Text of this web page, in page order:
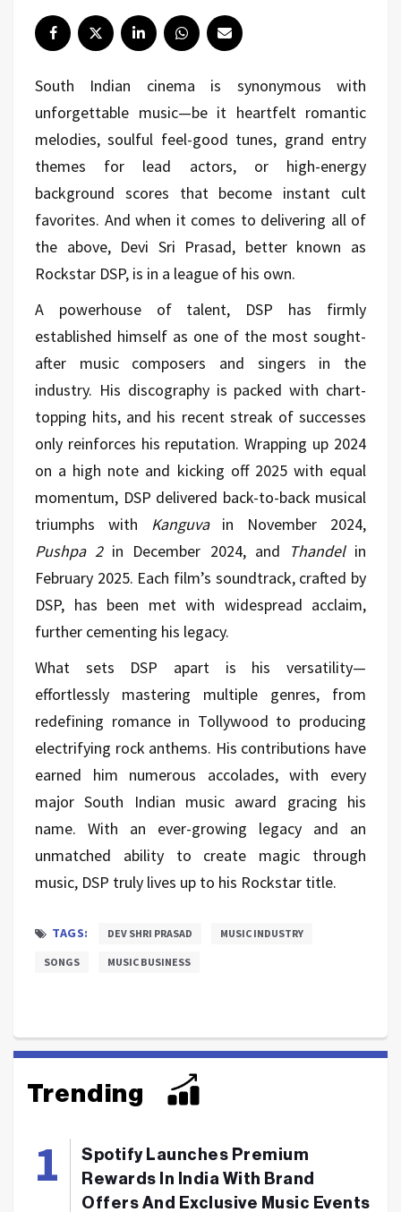
South Indian cinema is synonymous with
unforgettable music—be it heartfelt romantic
melodies, soulful feel-good tunes, grand entry
themes for lead actors, or high-energy
background scores that become instant cult
favorites. And when it comes to delivering all of
the above, Devi Sri Prasad, better known as
Rockstar DSP, is in a league of his own.
A powerhouse of talent, DSP has firmly
established himself as one of the most sought-
after music composers and singers in the
industry. His discography is packed with chart-
topping hits, and his recent streak of successes
only reinforces his reputation. Wrapping up 2024
on a high note and kicking off 2025 with equal
momentum, DSP delivered back-to-back musical
triumphs with Kanguvain November 2024,
Pushpa 2in December 2024, and Thandelin
February 2025. Each film’s soundtrack, crafted by
DSP, has been met with widespread acclaim,
further cementing his legacy.
What sets DSP apart is his versatility—
effortlessly mastering multiple genres, from
redefining romance in Tollywood to producing
electrifying rock anthems. His contributions have
earned him numerous accolades, with every
major South Indian music award gracing his
name. With an ever-growing legacy and an
unmatched ability to create magic through
music, DSP truly lives up to his Rockstar title.
TAGS: DEV SHRI PRASAD MUSIC INDUSTRY
SONGS MUSIC BUSINESS
Trending
Spotify Launches Premium
Rewards In India With Brand
Offers And Exclusive Music Events